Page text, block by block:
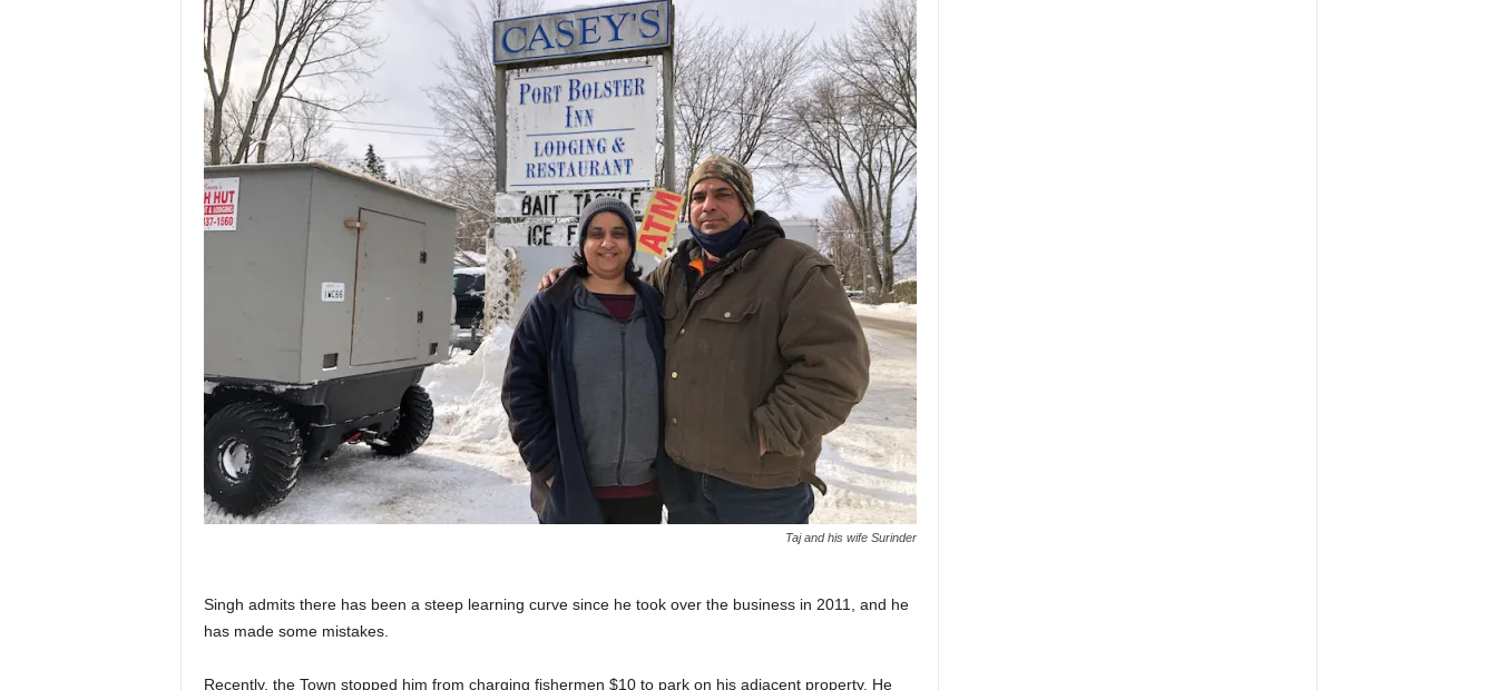
Taj and his wife Surinder
Singh admits there has been a steep learning curve since he took over the business in 2011, and he
has made some mistakes.
Recently, the Town stopped him from charging fishermen $10 to park on his adjacent property. He